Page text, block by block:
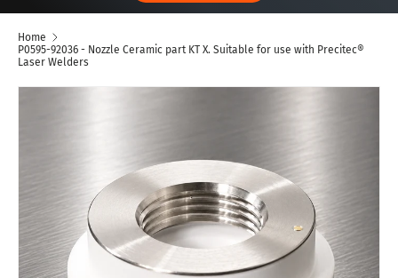
Home
P0595-92036 - Nozzle Ceramic part KT X. Suitable for use with Precitec®
Laser Welders